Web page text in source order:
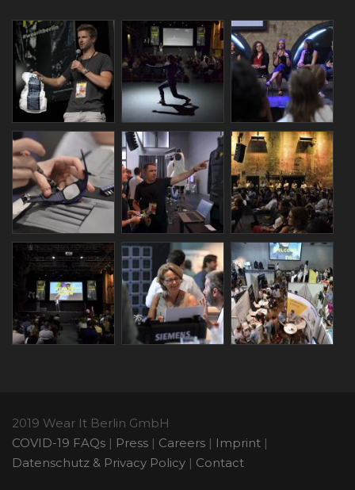
2019 Wear It Berlin GmbH
COVID-19 FAQs | Press | Careers | Imprint |
Datenschutz & Privacy Policy | Contact